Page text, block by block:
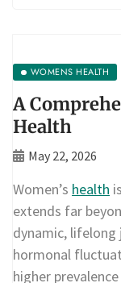
WOMENS HEALTH
A
Health
May 22, 2026
Women’s health
extends far
dynamic, lifelong
hormonal
higher